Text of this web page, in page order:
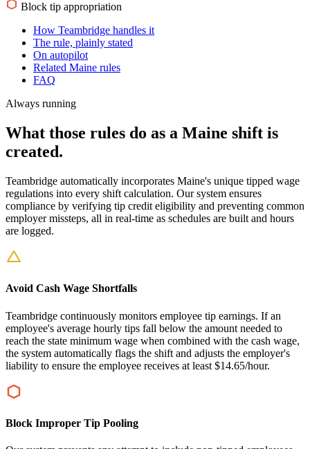
Block tip appropriation
How Teambridge handles it
The rule, plainly stated
On autopilot
Related Maine rules
FAQ
Always running
What those rules do as a Maine shift is
created.
Teambridge automatically incorporates Maine's unique tipped wage
regulations into every shift calculation. Our system ensures
compliance by verifying tip credit eligibility and preventing common
employer missteps, all in real-time as schedules are built and hours
are logged.
Avoid Cash Wage Shortfalls
Teambridge continuously monitors employee tip earnings. If an
employee's average hourly tips fall below the amount needed to
reach the state minimum wage when combined with the cash wage,
the system automatically flags the shift and adjusts the employer's
liability to ensure the employee receives at least $14.65/hour.
Block Improper Tip Pooling